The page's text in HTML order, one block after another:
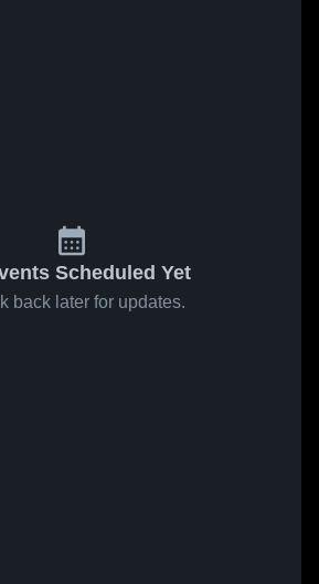
Scheduled Yet
back later for updates.